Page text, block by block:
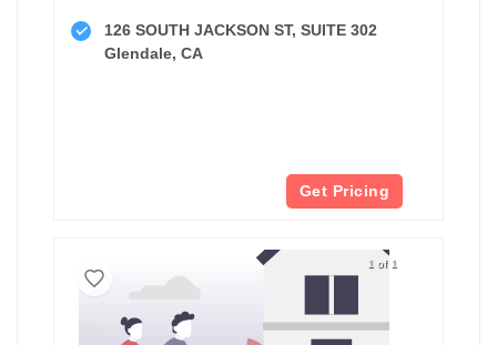
126 SOUTH JACKSON ST, SUITE 302
Glendale, CA
Get Pricing
1 of 1